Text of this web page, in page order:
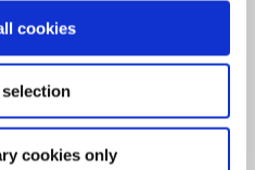
cookies
cookies only
Committee